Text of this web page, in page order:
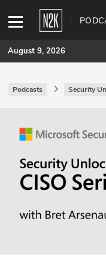
SUBSCRIBE
INDUSTRY INSIGHTS
Podcasts
August 9, 2026
Podcasts Security